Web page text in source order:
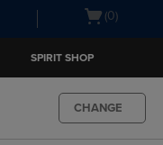
Open(0)
SPIRIT SHOP
CHANGE